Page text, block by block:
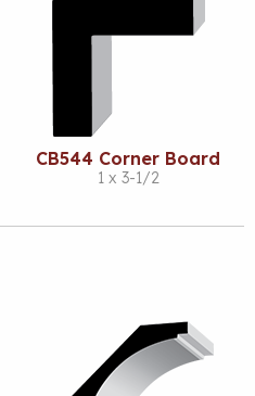
CB544 Corner Board
1 x 3-1/2